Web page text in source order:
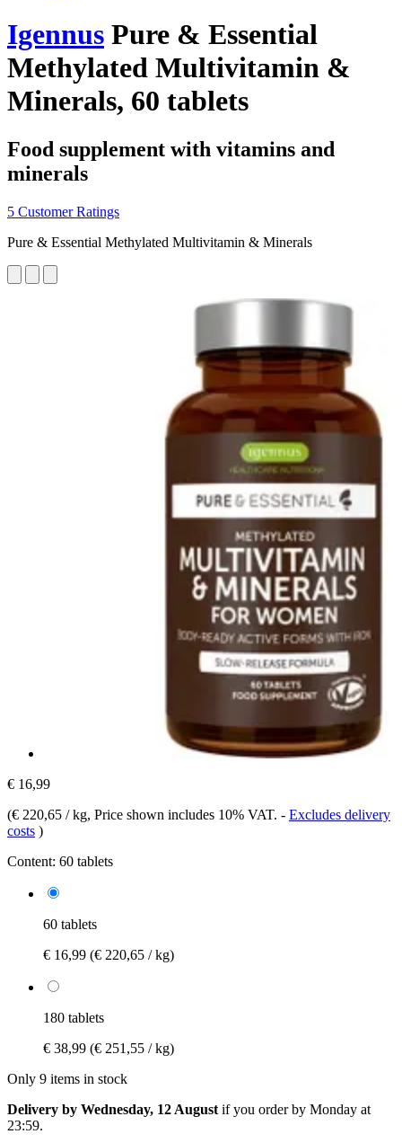
Igennus Pure & Essential
Methylated Multivitamin &
Minerals, 60 tablets
Food supplement with vitamins and
minerals
5 Customer Ratings
Pure & Essential Methylated Multivitamin & Minerals
€ 16,99
(€ 220,65 / kg, Price shown includes 10% VAT. - Excludes delivery
costs )
Content: 60 tablets
60 tablets
€ 16,99 (€ 220,65 / kg)
180 tablets
€ 38,99 (€ 251,55 / kg)
Only 9 items in stock
Delivery by Wednesday, 12 August if you order by Monday at
23:59.